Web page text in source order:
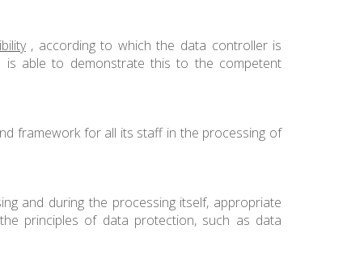
, according to which the data controller is
is able to demonstrate this to the competent
framework for all its staff in the processing of
and during the processing itself, appropriate
principles of data protection, such as data